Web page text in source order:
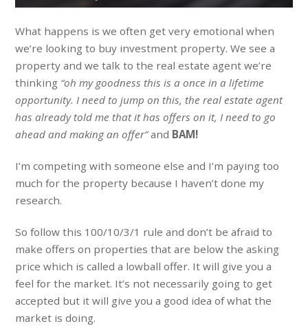
What happens is we often get very emotional when
we’re looking to buy investment property. We see a
property and we talk to the real estate agent we’re
thinking “oh my goodness this is a once in a lifetime
opportunity. I need to jump on this, the real estate agent
has already told me that it has offers on it, I need to go
ahead and making an offer”and BAM!
I’m competing with someone else and I’m paying too
much for the property because I haven’t done my
research.
So follow this 100/10/3/1 rule and don’t be afraid to
make offers on properties that are below the asking
price which is called a lowball offer. It will give you a
feel for the market. It’s not necessarily going to get
accepted but it will give you a good idea of what the
market is doing.